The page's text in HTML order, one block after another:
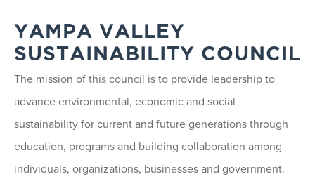
YAMPA VALLEY
SUSTAINABILITY COUNCIL
The mission of this council is to provide leadership to
advance environmental, economic and social
sustainability for current and future generations through
education, programs and building collaboration among
individuals, organizations, businesses and government.